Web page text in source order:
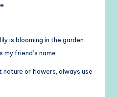
is blooming in the garden.
friend’s name.
nature or flowers, always use